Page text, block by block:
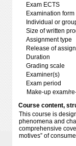
Exam ECTS
Examination form
Individual or
Size of written
Assignment type
Release of
Duration
Grading scale
Examiner(s)
Exam period
Make-up exam/
Course content,
This course is
phenomena and
comprehensive
motives” of